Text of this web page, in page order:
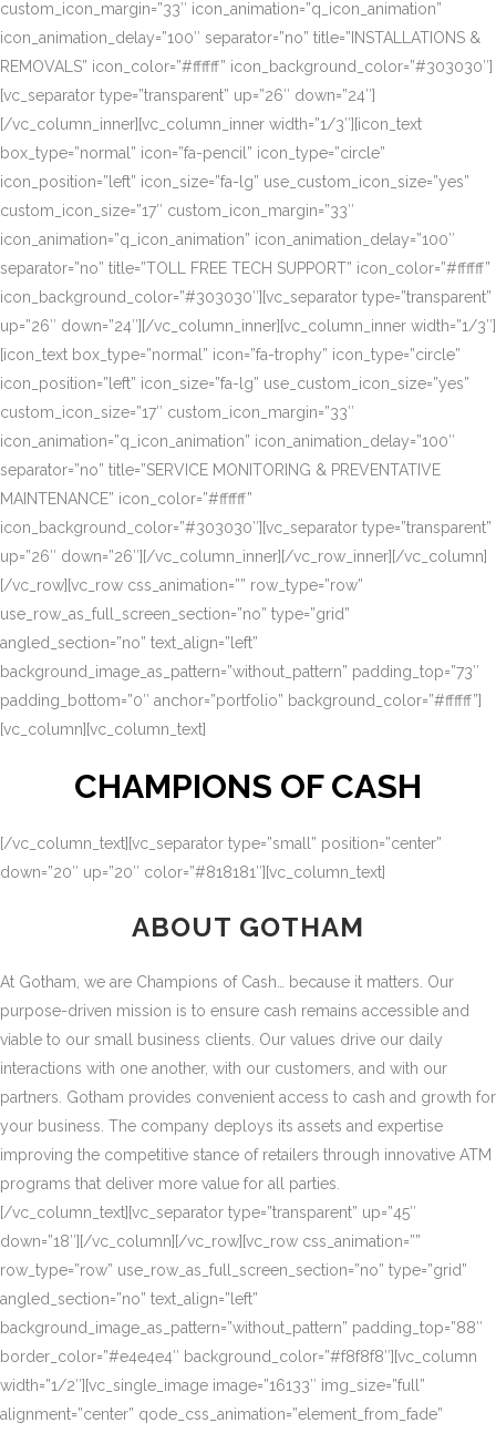
custom_icon_margin=”33″ icon_animation=”q_icon_animation”
icon_animation_delay=”100″ separator=”no” title=”INSTALLATIONS &
REMOVALS” icon_color=”#ffffff” icon_background_color=”#303030″]
[vc_separator type=”transparent” up=”26″ down=”24″]
[/vc_column_inner][vc_column_inner width=”1/3″][icon_text
box_type=”normal” icon=”fa-pencil” icon_type=”circle”
icon_position=”left” icon_size=”fa-lg” use_custom_icon_size=”yes”
custom_icon_size=”17″ custom_icon_margin=”33″
icon_animation=”q_icon_animation” icon_animation_delay=”100″
separator=”no” title=”TOLL FREE TECH SUPPORT” icon_color=”#ffffff”
icon_background_color=”#303030″][vc_separator type=”transparent”
up=”26″ down=”24″][/vc_column_inner][vc_column_inner width=”1/3″]
[icon_text box_type=”normal” icon=”fa-trophy” icon_type=”circle”
icon_position=”left” icon_size=”fa-lg” use_custom_icon_size=”yes”
custom_icon_size=”17″ custom_icon_margin=”33″
icon_animation=”q_icon_animation” icon_animation_delay=”100″
separator=”no” title=”SERVICE MONITORING & PREVENTATIVE
MAINTENANCE” icon_color=”#ffffff”
icon_background_color=”#303030″][vc_separator type=”transparent”
up=”26″ down=”26″][/vc_column_inner][/vc_row_inner][/vc_column]
[/vc_row][vc_row css_animation=”” row_type=”row”
use_row_as_full_screen_section=”no” type=”grid”
angled_section=”no” text_align=”left”
background_image_as_pattern=”without_pattern” padding_top=”73″
padding_bottom=”0″ anchor=”portfolio” background_color=”#ffffff”]
[vc_column][vc_column_text]
CHAMPIONS OF CASH
[/vc_column_text][vc_separator type=”small” position=”center”
down=”20″ up=”20″ color=”#818181″][vc_column_text]
ABOUT GOTHAM
At Gotham, we are Champions of Cash… because it matters. Our
purpose-driven mission is to ensure cash remains accessible and
viable to our small business clients. Our values drive our daily
interactions with one another, with our customers, and with our
partners. Gotham provides convenient access to cash and growth for
your business. The company deploys its assets and expertise
improving the competitive stance of retailers through innovative ATM
programs that deliver more value for all parties.
[/vc_column_text][vc_separator type=”transparent” up=”45″
down=”18″][/vc_column][/vc_row][vc_row css_animation=””
row_type=”row” use_row_as_full_screen_section=”no” type=”grid”
angled_section=”no” text_align=”left”
background_image_as_pattern=”without_pattern” padding_top=”88″
border_color=”#e4e4e4″ background_color=”#f8f8f8″][vc_column
width=”1/2″][vc_single_image image=”16133″ img_size=”full”
alignment=”center” qode_css_animation=”element_from_fade”